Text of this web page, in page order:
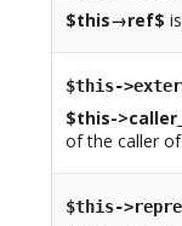
$this→ref$
$this-
$this-
of the caller
$this-